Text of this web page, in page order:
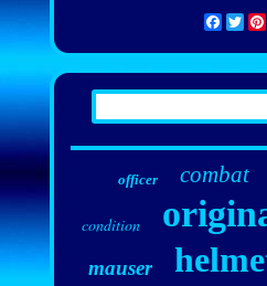
officer combat
condition
mauser